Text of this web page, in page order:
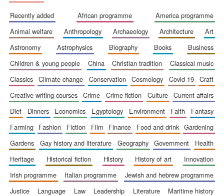
Oxford
International
Publishing
Accountants to
Private bank -
London
recently added african programme
america programme
animal welfare
anthropology archaeology architecture
art
astronomy
astrophysics biography books
business
children & young people
china christian tradition
classical music
classics
climate change conservation cosmology covid-19
craft
creative writing courses
crime crime fiction culture
current affairs
diet
dinners economics egyptology environment faith
fantasy
farming
fashion fiction film finance food and drink
gardening
gardens
gay history and literature geography government
health
heritage
historical fiction history history of art
innovation
irish programme
italian programme
jewish and hebrew programme
justice
language law leadership literature
maritime history